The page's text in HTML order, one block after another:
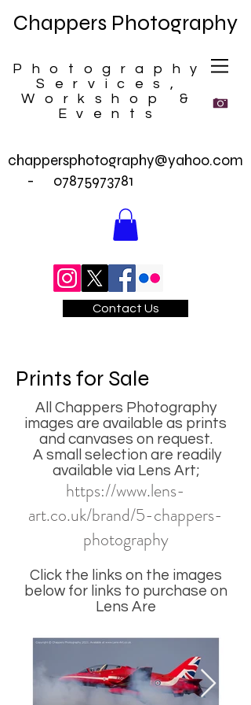
Chappers Photography
Photography
Services,
Workshop &
Events
chappersphotography@yahoo.com
- 07875973781
Contact Us
Prints for Sale
All Chappers Photography
images are available as prints
and canvases on request.
A small selection are readily
available via Lens Art;
https://www.lens-
art.co.uk/brand/5-chappers-
photography
Click the links on the images
below for links to purchase on
Lens Are